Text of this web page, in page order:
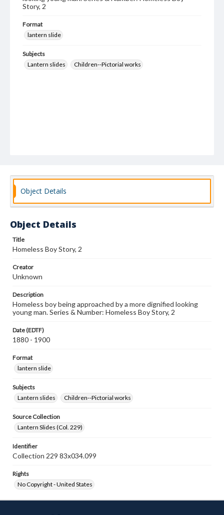
Story, 2
Format
lantern slide
Subjects
Lantern slides
Children--Pictorial works
Object Details
Object Details
Title
Homeless Boy Story, 2
Creator
Unknown
Description
Homeless boy being approached by a more dignified looking
young man. Series & Number: Homeless Boy Story, 2
Date (EDTF)
1880 - 1900
Format
lantern slide
Subjects
Lantern slides
Children--Pictorial works
Source Collection
Lantern Slides (Col. 229)
Identifier
Collection 229 83x034.099
Rights
No Copyright - United States